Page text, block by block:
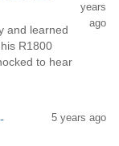
and learned
R1800
to hear
years
ago
5 years ago